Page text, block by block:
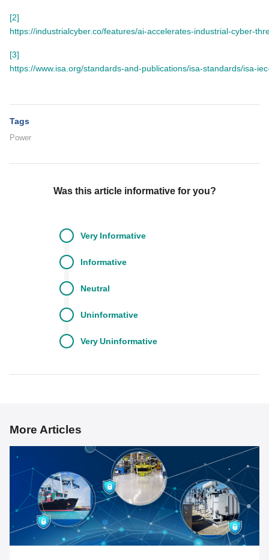
[2]
https://industrialcyber.co/features/ai-accelerates-industrial-cyber-
[3]
https://www.isa.org/standards-and-publications/isa-standards/isa-
Tags
Power
Was this article informative for you?
VeryUninformative
Uninformative
Neutral
Informative
Very Informative
More Articles